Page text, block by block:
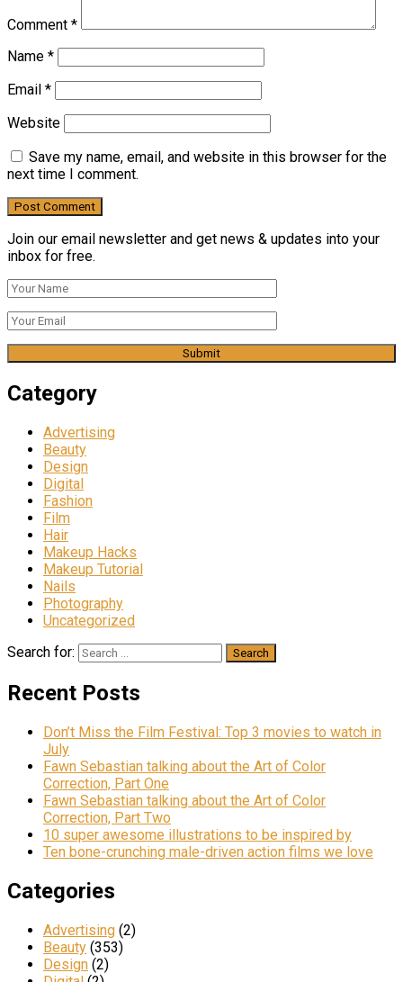
Comment *
Name *
Email *
Website
Save my name, email, and website in this browser for the
next time I comment.
Join our email newsletter and get news & updates into your
inbox for free.
Category
Advertising
Beauty
Design
Digital
Fashion
Film
Hair
Makeup Hacks
Makeup Tutorial
Nails
Photography
Uncategorized
Search for:
Recent Posts
Don’t Miss the Film Festival: Top 3 movies to watch in
July
Fawn Sebastian talking about the Art of Color
Correction, Part One
Fawn Sebastian talking about the Art of Color
Correction, Part Two
10 super awesome illustrations to be inspired by
Ten bone-crunching male-driven action films we love
Categories
Advertising (2)
Beauty (353)
Design (2)